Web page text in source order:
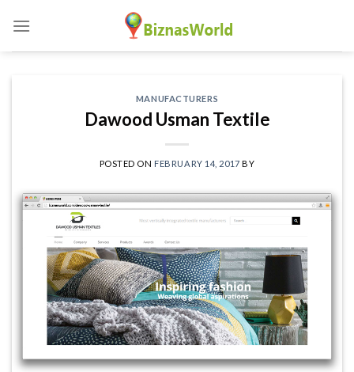
content
MANUFACTURERS
Dawood Usman Textile
POSTED ON FEBRUARY 14, 2017 BY